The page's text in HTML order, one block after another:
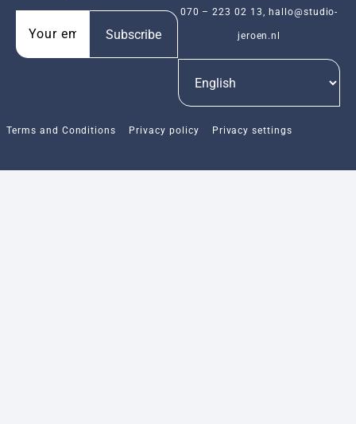
Subscribe
070 – 223 02 13 hallo@studio-
jeroen.nl
Terms and Conditions Privacy policy Privacy settings